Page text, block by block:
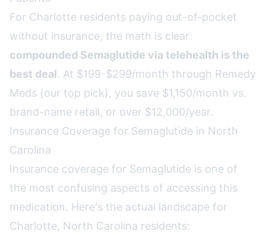
For Charlotte residents paying out-of-pocket
without insurance, the math is clear:
compounded Semaglutide via telehealth is the
best deal. At $199-$299/month through Remedy
Meds (our top pick), you save $1,150/month vs.
brand-name retail, or over $12,000/year.
Insurance Coverage for Semaglutide in North
Carolina
Insurance coverage for Semaglutide is one of
the most confusing aspects of accessing this
medication. Here's the actual landscape for
Charlotte, North Carolina residents: